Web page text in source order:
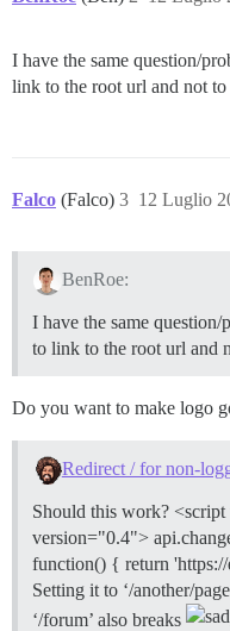
I have the same question/
link to the root url and not
Falco (Falco) 12 Luglio
3
BenRoe:
I have the same
to link to the root url and
Do you want to make logo
Redirect / for non-
Should this work?
version="0.4">
function() { return
Setting it to ‘/another/
‘/forum’ also breaks